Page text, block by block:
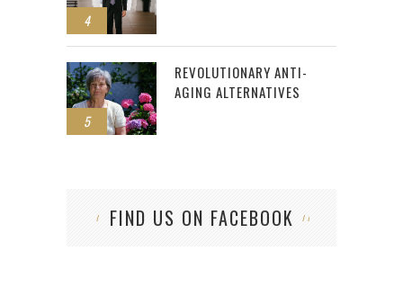
4
5
REVOLUTIONARY ANTI-
AGING ALTERNATIVES
FIND US ON FACEBOOK